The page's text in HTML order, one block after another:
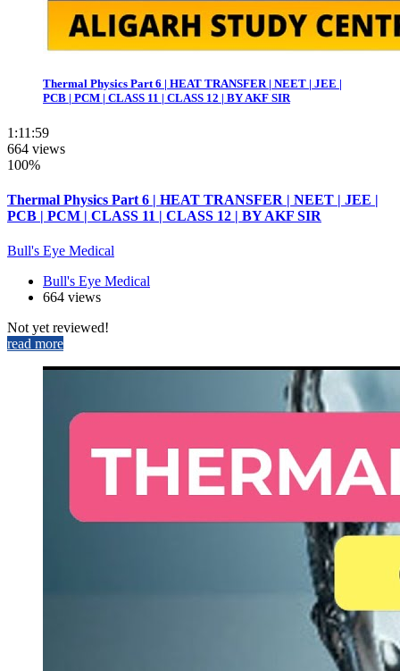
Thermal Physics Part 6 | HEAT TRANSFER | NEET | JEE |
PCB | PCM | CLASS 11 | CLASS 12 | BY AKF SIR
1:11:59
664 views
100%
Thermal Physics Part 6 | HEAT TRANSFER | NEET | JEE |
PCB | PCM | CLASS 11 | CLASS 12 | BY AKF SIR
Bull's Eye Medical
Bull's Eye Medical
664 views
Not yet reviewed!
read more